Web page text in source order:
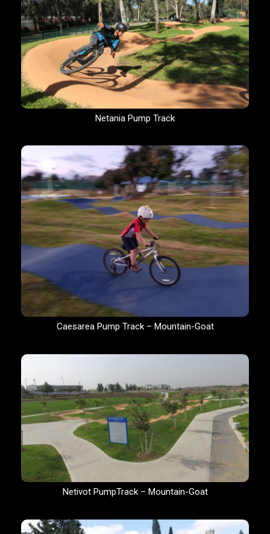
Netania Pump Track
Caesarea Pump Track – Mountain-Goat
Netivot PumpTrack – Mountain-Goat